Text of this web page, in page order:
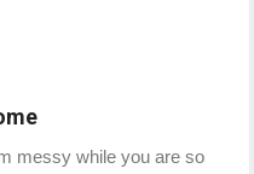
messy while you are so